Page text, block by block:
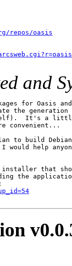
repos/oasis
and
for Oasis
the generation
itself).  It's a
convenient...
to build
would help
installer that
the